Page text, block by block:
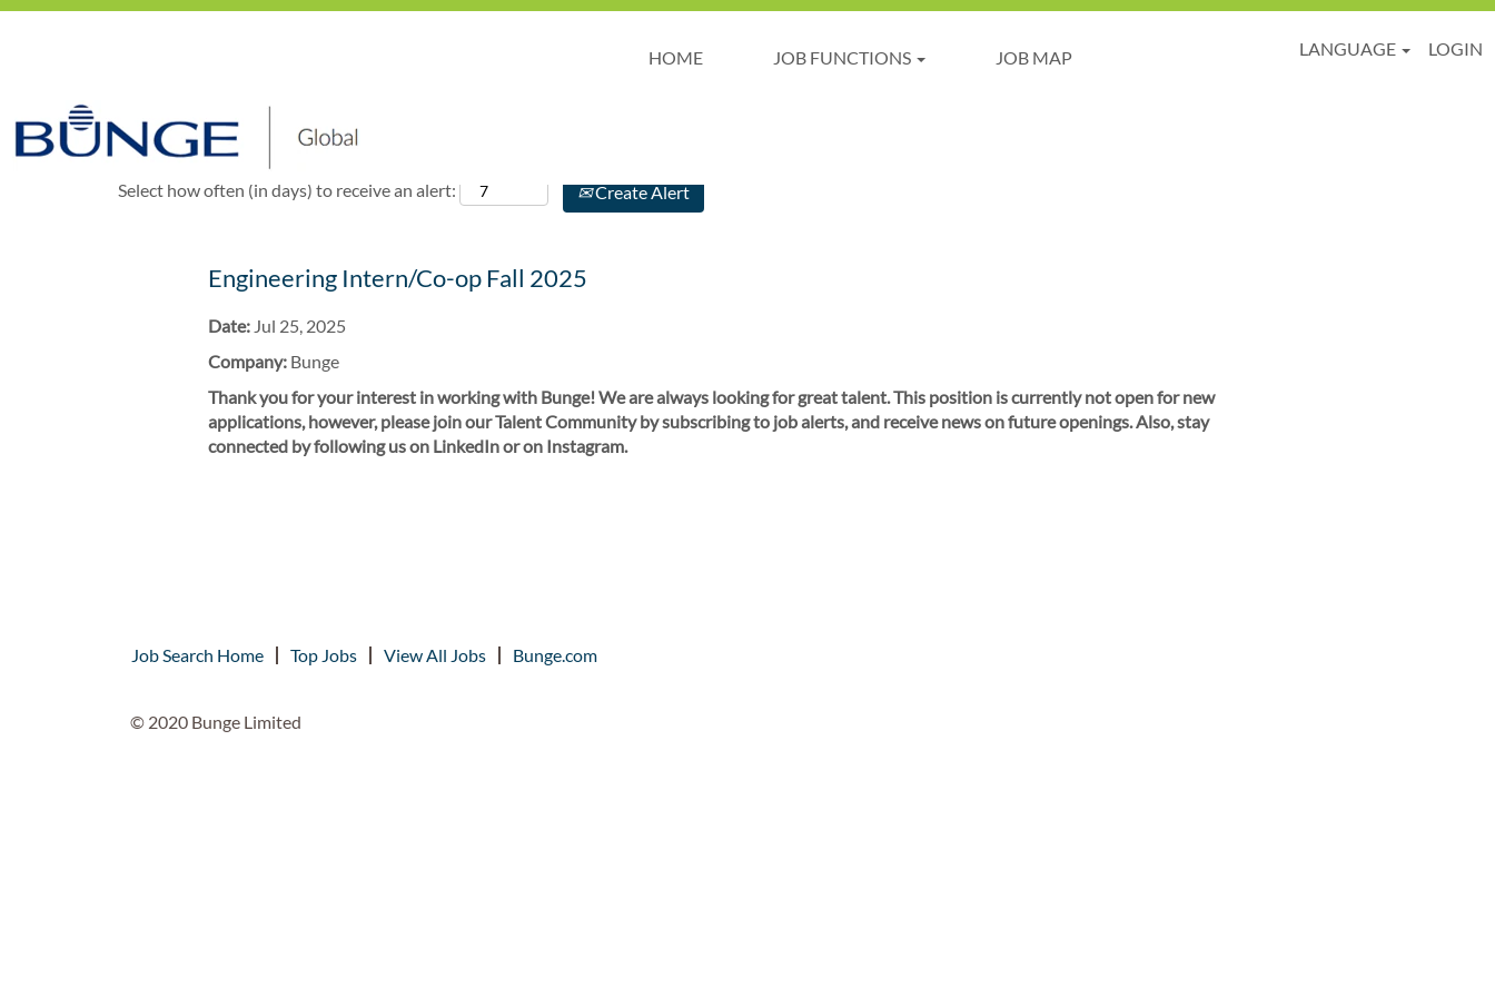
HOME JOB FUNCTIONS JOB MAP LANGUAGE
LOGIN
Select how often (in days) to receive an alert: Create Alert
Engineering Intern/Co-op Fall 2025
Date: Jul 25, 2025
Company: Bunge
Thank you for your interest in working with Bunge! We are always looking for great talent. This position is currently not open for new
applications, however, please join our Talent Community by subscribing to job alerts, and receive news on future openings. Also, stay
connected by following us on LinkedIn or on Instagram.
Job Search Home Top Jobs View All Jobs Bunge.com
© 2020 Bunge Limited